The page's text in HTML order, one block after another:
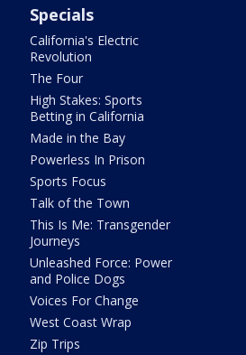
Specials
California's Electric
Revolution
The Four
High Stakes: Sports
Betting in California
Made in the Bay
Powerless In Prison
Sports Focus
Talk of the Town
This Is Me: Transgender
Journeys
Unleashed Force: Power
and Police Dogs
Voices For Change
West Coast Wrap
Zip Trips